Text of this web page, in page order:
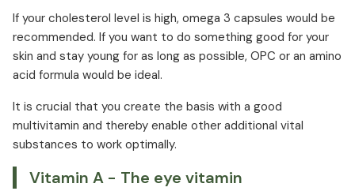
If your cholesterol level is high, omega 3 capsules would be
recommended. If you want to do something good for your
skin and stay young for as long as possible, OPC or an amino
acid formula would be ideal.
It is crucial that you create the basis with a good
multivitamin and thereby enable other additional vital
substances to work optimally.
Vitamin A - The eye vitamin